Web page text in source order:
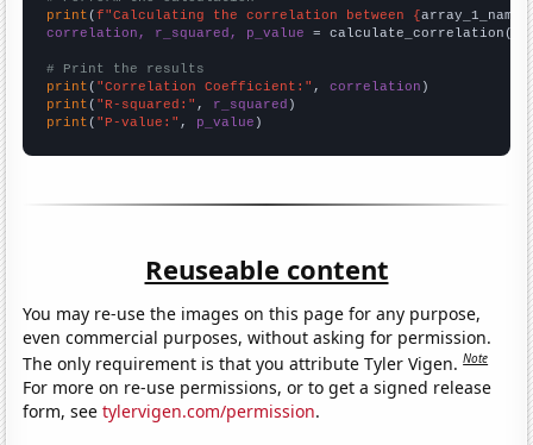
print (f"Calculating the correlation between {array_1_name
correlation, r_squared, p_value = calculate_correlation(
# Print the results
print ( "Correlation Coefficient:" , correlation
print ( "R-squared:" , r_squared
print ( "P-value:" , p_value )
Reuseable content
You may re-use the images on this page for any purpose,
even commercial purposes, without asking for permission.
The only requirement is that you attribute Tyler Vigen.Note
For more on re-use permissions, or to get a signed release
form, seetylervigen.com/permission.